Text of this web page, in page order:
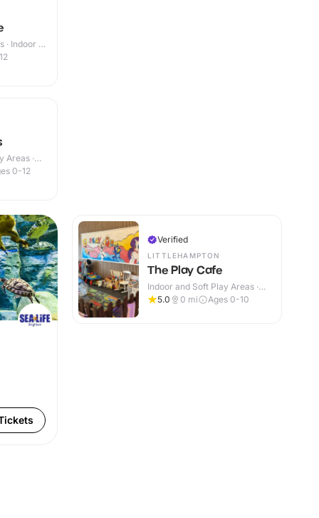
· Indoor &
Areas ·
0-12
Verified
LITTLEHAMPTON
The Play Cafe
Indoor and Soft Play Areas ·
Indoor
5.0 0 mi Ages 0-10